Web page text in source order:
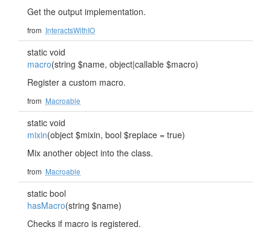
Get the output implementation.
from InteractsWithIO
static void
macro(string $name, object|callable $macro)
Register a custom macro.
from Macroable
static void
mixin(object $mixin, bool $replace = true)
Mix another object into the class.
from Macroable
static bool
hasMacro(string $name)
Checks if macro is registered.